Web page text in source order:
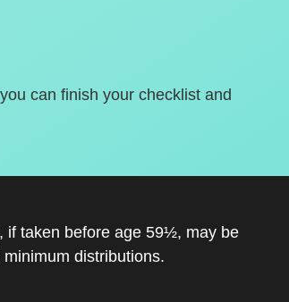
can finish your checklist and
if taken before age 59½, may be
distributions.